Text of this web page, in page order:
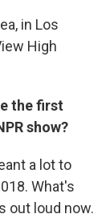
in Los
High
the first
show?
a lot to
What's
out loud now.